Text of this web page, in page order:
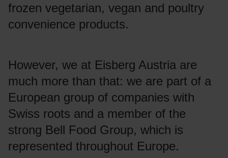
frozen vegetarian, vegan and poultry
convenience products.
However, we at Eisberg Austria are
much more than that: we are part of a
European group of companies with
Swiss roots and a member of the
strong Bell Food Group, which is
represented throughout Europe.